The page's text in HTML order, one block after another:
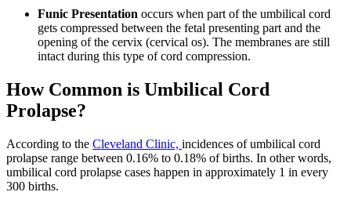
Funic Presentation occurs when part of the umbilical cord
gets compressed between the fetal presenting part and the
opening of the cervix (cervical os). The membranes are still
intact during this type of cord compression.
How Common is Umbilical Cord
Prolapse?
According to the Cleveland Clinic, incidences of umbilical cord
prolapse range between 0.16% to 0.18% of births. In other words,
umbilical cord prolapse cases happen in approximately 1 in every
300 births.